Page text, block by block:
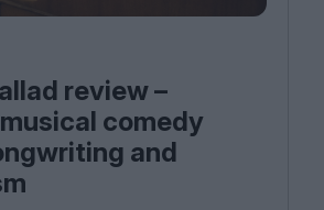
review –
comedy
and